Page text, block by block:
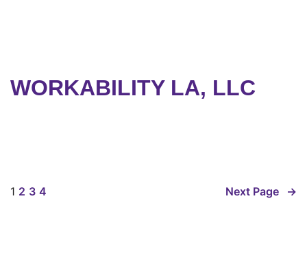
WORKABILITY LA, LLC
1 2 3 4 Next Page →